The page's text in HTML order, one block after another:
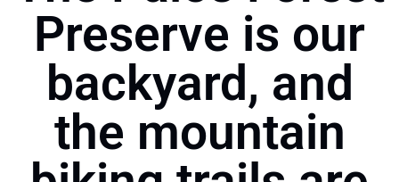
Preserve is our
backyard, and
the mountain